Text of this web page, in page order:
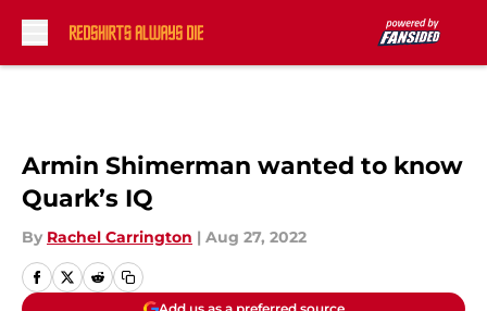
Armin Shimerman wanted to know
Quark’s IQ
By Rachel Carrington | Aug 27, 2022